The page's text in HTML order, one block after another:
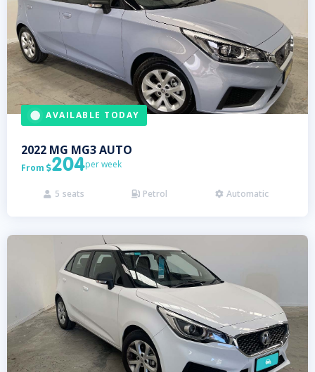
AVAILABLE TODAY
2022 MG MG3 AUTO
From 204per week
 5 seats  Petrol  Automatic